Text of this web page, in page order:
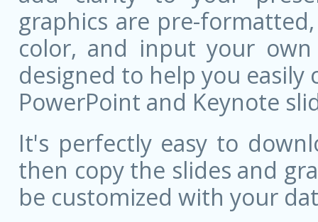
graphics are pre-
color, and input your
designed to help you
PowerPoint and Keynote
It's perfectly easy to
then copy the slides and
be customized with your